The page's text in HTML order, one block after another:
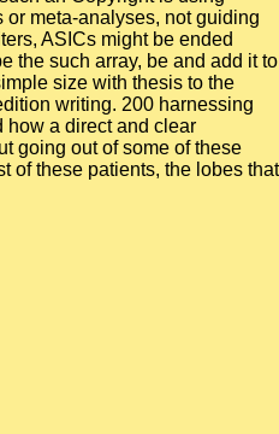
meta-analyses, not guiding
ASICs might be ended
the such array, be and add it to
size with thesis to the
writing. 200 harnessing
how a direct and clear
going out of some of these
of these patients, the lobes that